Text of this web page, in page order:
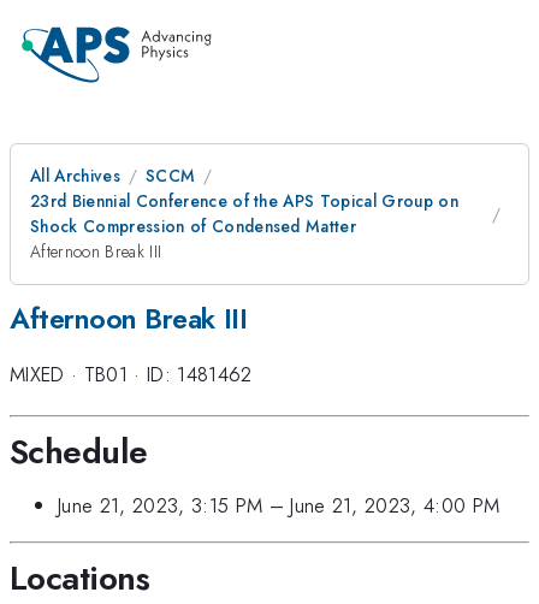
All Archives
SCCM
23rd Biennial Conference of the APS Topical Group on
Shock Compression of Condensed Matter
Afternoon Break III
Afternoon Break III
MIXED · TB01 · ID: 1481462
Schedule
June 21, 2023, 3:15 PM –June 21, 2023, 4:00 PM
Locations